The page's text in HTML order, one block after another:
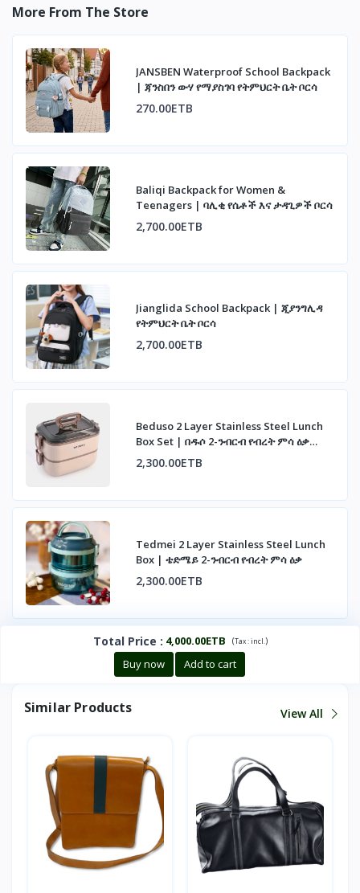
More From The Store
JANSBEN Waterproof School Backpack
| ጃንስበን ውሃ የማያስገባ የትምህርት ቤት ቦርሳ
270.00ETB
Baliqi Backpack for Women &
Teenagers | ባሊቂ የሴቶች እና ታዳጊዎች ቦርሳ
2,700.00ETB
Jianglida School Backpack | ጂያንግሊዳ
የትምህርት ቤት ቦርሳ
2,700.00ETB
Beduso 2 Layer Stainless Steel Lunch
Box Set | በዱሶ 2-ንብርብ የብረት ምሳ ዕቃ
ስብስብ
2,300.00ETB
Tedmei 2 Layer Stainless Steel Lunch
Box | ቴድሜይ 2-ንብርብ የብረት ምሳ ዕቃ
2,300.00ETB
Total Price : 4,000.00ETB (Tax :incl. )
Buy now Add to cart
Similar Products View All